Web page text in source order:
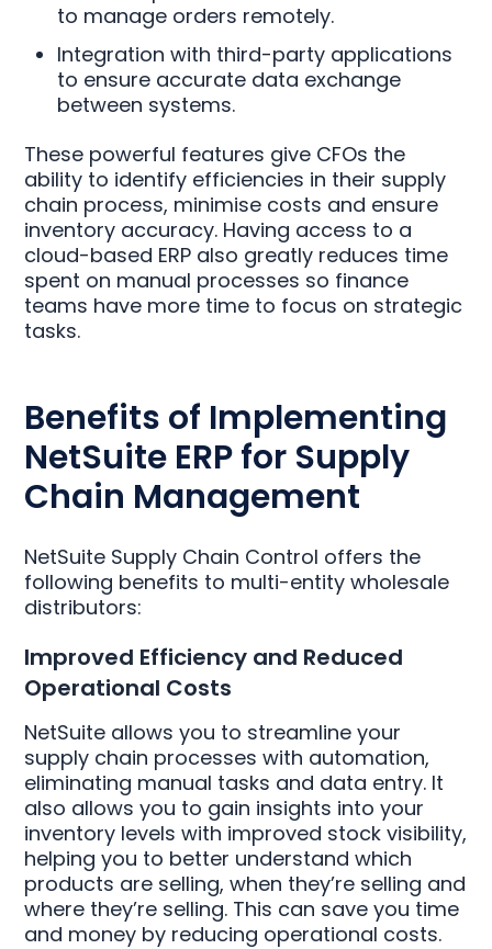
to manage orders remotely.
Integration with third-party applications
to ensure accurate data exchange
between systems.
These powerful features give CFOs the
ability to identify efficiencies in their supply
chain process, minimise costs and ensure
inventory accuracy. Having access to a
cloud-based ERP also greatly reduces time
spent on manual processes so finance
teams have more time to focus on strategic
tasks.
Benefits of Implementing
NetSuite ERP for Supply
Chain Management
NetSuite Supply Chain Control offers the
following benefits to multi-entity wholesale
distributors:
Improved Efficiency and Reduced
Operational Costs
NetSuite allows you to streamline your
supply chain processes with automation,
eliminating manual tasks and data entry. It
also allows you to gain insights into your
inventory levels with improved stock visibility,
helping you to better understand which
products are selling, when they’re selling and
where they’re selling. This can save you time
and money by reducing operational costs.